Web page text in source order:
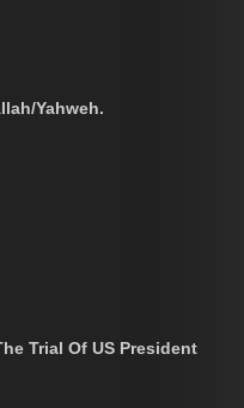
Yahweh.
Trial Of US President